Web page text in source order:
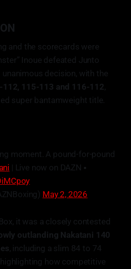
and the scorecards were
Inoue defeated Junto
decision, with the
112, 115-113 and 116-112,
super bantamweight title.
moment. A pound-for-pound
| Live now on DAZN ▪️
May 2, 2026
it was a closely contested
outlanding Nakatani 140
, including a slim 84 to 74
how competitive